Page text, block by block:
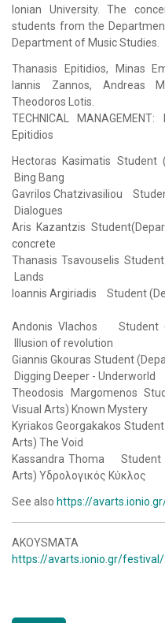
Ionian University. The
students from the
Department of Music Studies.
Thanasis Epitidios, Minas
Iannis Zannos, Andreas
Theodoros Lotis.
TECHNICAL
Epitidios
Hectoras Kasimatis
Bing Bang
Gavrilos Chatzivasiliou
Dialogues
Aris Kazantzis
concrete
Thanasis Tsavouselis
Lands
Ioannis Argiriadis Student
Andonis Vlachos Student
Illusion of revolution
Giannis Gkouras Student
Digging Deeper - Underworld
Theodosis Margomenos
Visual Arts) Known Mystery
Kyriakos Georgakakos
Arts) The Void
Kassandra Thoma Student
Arts) Υδρολογικός Κύκλος
See also https://
https://avarts.ionio.gr/